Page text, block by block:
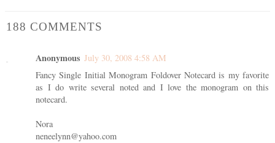
188 COMMENTS
Anonymous July 30, 2008 4:58 AM
Fancy Single Initial Monogram Foldover Notecard is my favorite
as I do write several noted and I love the monogram on this
notecard.
Nora
neneelynn@yahoo.com